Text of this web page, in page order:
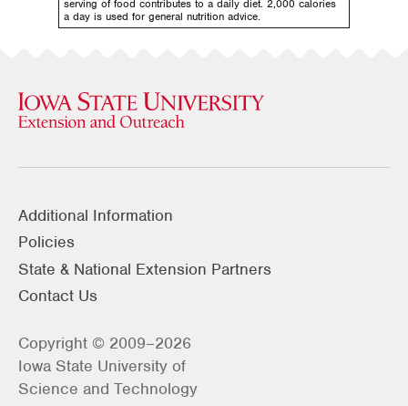
serving of food contributes to a daily diet. 2,000 calories
a day is used for general nutrition advice.
Additional Information
Policies
State & National Extension Partners
Contact Us
Copyright © 2009–2026
Iowa State University of
Science and Technology